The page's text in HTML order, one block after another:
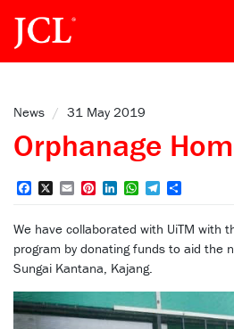
News / 31 May 2019
Orphanage
FacebookEmailPinterest
LinkedInWhatsApp
Telegram
We have collaborated with UiTM with
program by donating funds to aid the
Sungai Kantana, Kajang.